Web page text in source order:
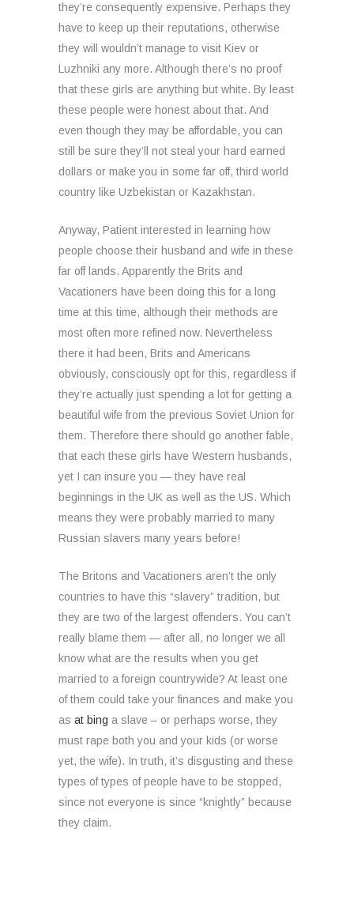
they’re consequently expensive. Perhaps they
have to keep up their reputations, otherwise
they will wouldn’t manage to visit Kiev or
Luzhniki any more. Although there’s no proof
that these girls are anything but white. By least
these people were honest about that. And
even though they may be affordable, you can
still be sure they’ll not steal your hard earned
dollars or make you in some far off, third world
country like Uzbekistan or Kazakhstan.
Anyway, Patient interested in learning how
people choose their husband and wife in these
far off lands. Apparently the Brits and
Vacationers have been doing this for a long
time at this time, although their methods are
most often more refined now. Nevertheless
there it had been, Brits and Americans
obviously, consciously opt for this, regardless if
they’re actually just spending a lot for getting a
beautiful wife from the previous Soviet Union for
them. Therefore there should go another fable,
that each these girls have Western husbands,
yet I can insure you — they have real
beginnings in the UK as well as the US. Which
means they were probably married to many
Russian slavers many years before!
The Britons and Vacationers aren’t the only
countries to have this “slavery” tradition, but
they are two of the largest offenders. You can’t
really blame them — after all, no longer we all
know what are the results when you get
married to a foreign countrywide? At least one
of them could take your finances and make you
as at bing a slave – or perhaps worse, they
must rape both you and your kids (or worse
yet, the wife). In truth, it’s disgusting and these
types of types of people have to be stopped,
since not everyone is since “knightly” because
they claim.